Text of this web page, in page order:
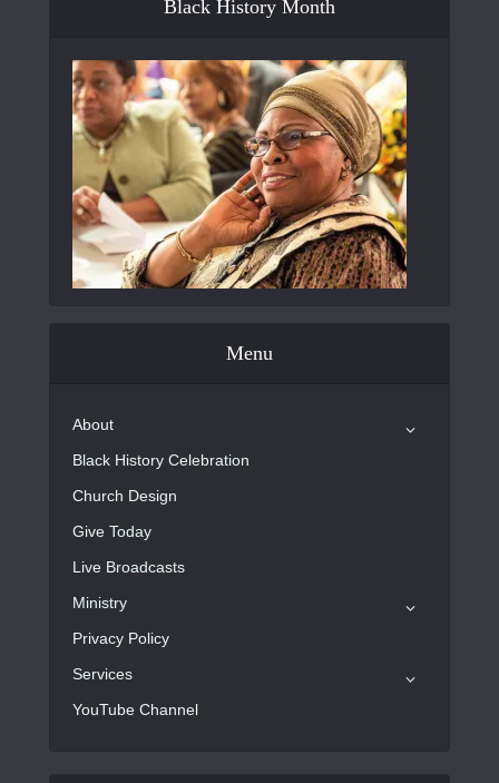
Black History Month
Menu
About
Black History Celebration
Church Design
Give Today
Live Broadcasts
Ministry
Privacy Policy
Services
YouTube Channel